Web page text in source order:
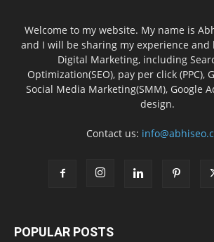
Welcome to my website. My name is
and I will be sharing my experience and
Digital Marketing, including
Optimization(SEO), pay per click (PPC),
Social Media Marketing(SMM), Google
design.
Contact us:
POPULAR POSTS